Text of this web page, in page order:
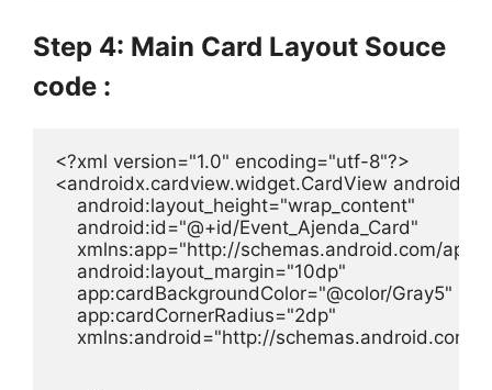
Step 4: Main Card Layout Souce
code :
<?xml version="1.0" encoding="utf-8"?>
<androidx.cardview.widget.CardView
    android:layout_height="wrap_content"
    android:id="@+id/Event_Ajenda_Card"
xmlns:app="http://schemas.android.com/apk/
    android:layout_margin="10dp"
    app:cardBackgroundColor="@color/Gray5"
    app:cardCornerRadius="2dp"
xmlns:android="http://schemas.android.com/